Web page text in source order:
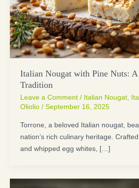
Italian Nougat with Pine Nuts: A
Tradition
Leave a Comment / Italian Nougat,
Oliolio / September 16, 2025
Torrone, a beloved Italian nougat,
nation’s rich culinary heritage.
and whipped egg whites, […]